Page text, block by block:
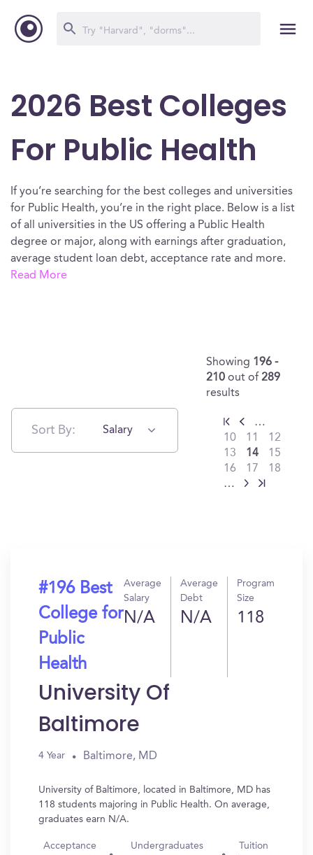
2026 Best Colleges
For Public Health
If you’re searching for the best colleges and universities
for Public Health, you’re in the right place. Below is a list
of all universities in the US offering a Public Health
degree or major, along with earnings after graduation,
average student loan debt, acceptance rate and more.
Read More
Sort By: Salary
Showing 196 -
210 out of 289
results
…
10
11
12
13
14
15
16
17
18
…
#196 Best
College for
Public
Health
Average
Salary
N/A
Average
Debt
N/A
Program
Size
118
University Of
Baltimore
4 Year Baltimore, MD
University of Baltimore, located in Baltimore, MD has
118 students majoring in Public Health. On average,
graduates earn N/A.
Acceptance
Undergraduates Tuition